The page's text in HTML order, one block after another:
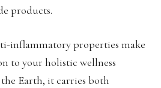
products.
inflammatory properties make
to your holistic wellness
Earth, it carries both